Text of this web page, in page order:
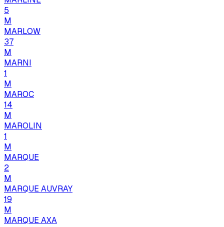
5
M
MARLOW
37
M
MARNI
1
M
MAROC
14
M
MAROLIN
1
M
MARQUE
2
M
MARQUE AUVRAY
19
M
MARQUE AXA